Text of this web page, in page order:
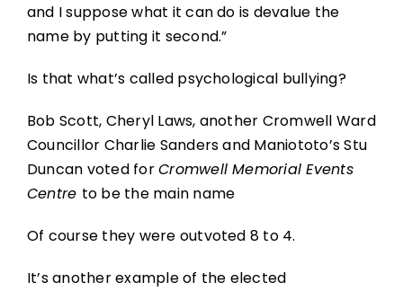
and I suppose what it can do is devalue the
name by putting it second.”
Is that what’s called psychological bullying?
Bob Scott, Cheryl Laws, another Cromwell Ward
Councillor Charlie Sanders and Maniototo’s Stu
Duncan voted forCromwell Memorial Events
Centre to be the main name
Of course they were outvoted 8 to 4.
It’s another example of the elected